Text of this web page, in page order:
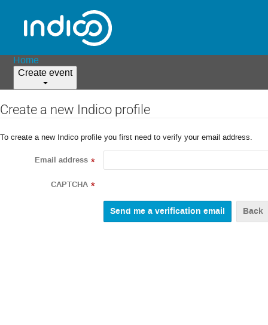
Home
Create event
Create a new Indico profile
To create a new Indico profile you first need to verify your email address.
Email address *
CAPTCHA *
Back